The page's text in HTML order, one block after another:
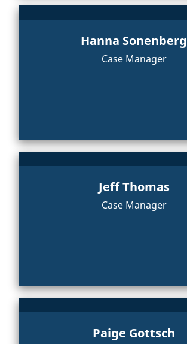
Hanna Sonenberg
Case Manager
Jeff Thomas
Case Manager
Paige Gottsch